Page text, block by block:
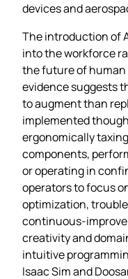
devices and
The introduction of
into the workforce
the future of
evidence suggests
to augment than
implemented
ergonomically
components,
or operating in
operators to focus
optimization,
creativity and
intuitive
Isaac Sim and